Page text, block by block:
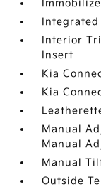
Integrated
Interior
Insert
Kia
Kia
Manual
Manual
Manual
Outside